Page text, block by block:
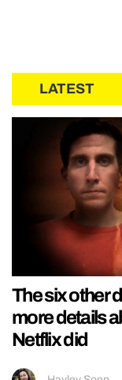
LATEST
The six other
more details
Netflix did